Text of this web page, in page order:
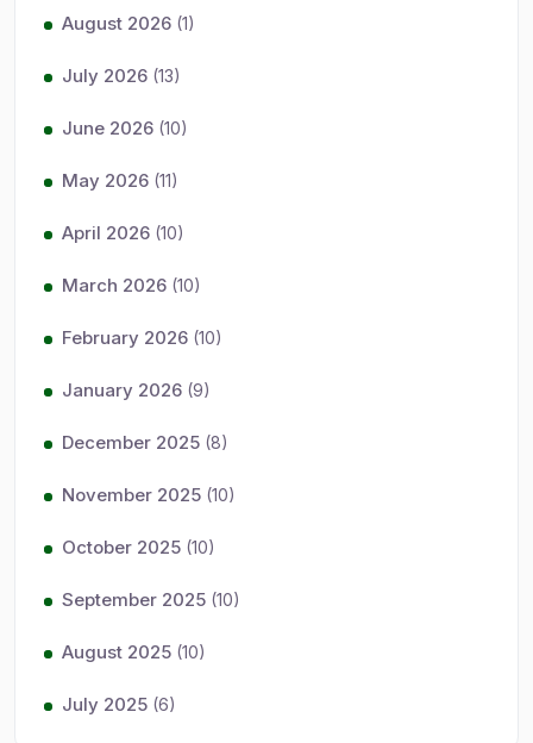
August 2026 (1)
July 2026 (13)
June 2026 (10)
May 2026 (11)
April 2026 (10)
March 2026 (10)
February 2026 (10)
January 2026 (9)
December 2025 (8)
November 2025 (10)
October 2025 (10)
September 2025 (10)
August 2025 (10)
July 2025 (6)